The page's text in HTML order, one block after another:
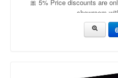
🎀 5% Price discounts are
showroom